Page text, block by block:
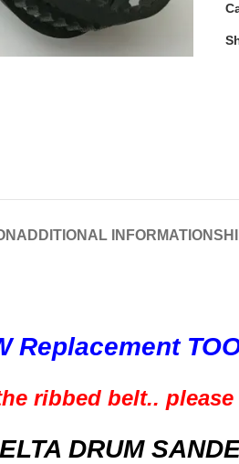
ADDITIONAL INFORMATION
Replacement
ribbed belt..
DRUM